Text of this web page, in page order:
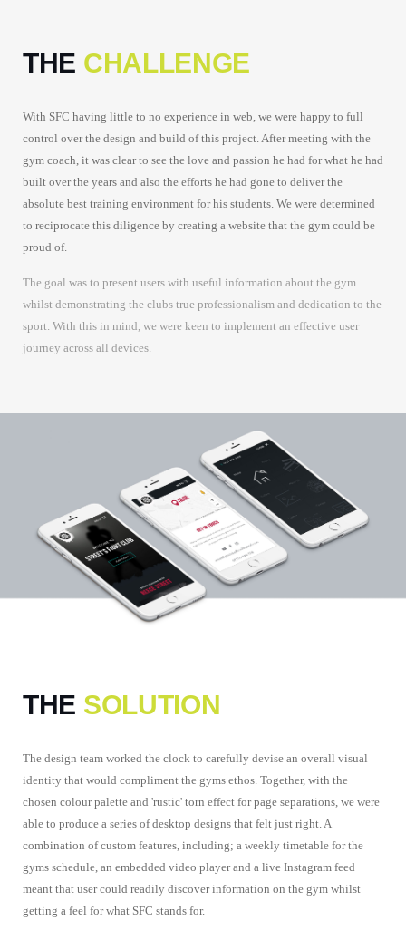
THE CHALLENGE
With SFC having little to no experience in web, we were happy to full
control over the design and build of this project. After meeting with the
gym coach, it was clear to see the love and passion he had for what he had
built over the years and also the efforts he had gone to deliver the
absolute best training environment for his students. We were determined
to reciprocate this diligence by creating a website that the gym could be
proud of.
The goal was to present users with useful information about the gym
whilst demonstrating the clubs true professionalism and dedication to the
sport. With this in mind, we were keen to implement an effective user
journey across all devices.
THE SOLUTION
The design team worked the clock to carefully devise an overall visual
identity that would compliment the gyms ethos. Together, with the
chosen colour palette and 'rustic' torn effect for page separations, we were
able to produce a series of desktop designs that felt just right. A
combination of custom features, including; a weekly timetable for the
gyms schedule, an embedded video player and a live Instagram feed
meant that user could readily discover information on the gym whilst
getting a feel for what SFC stands for.